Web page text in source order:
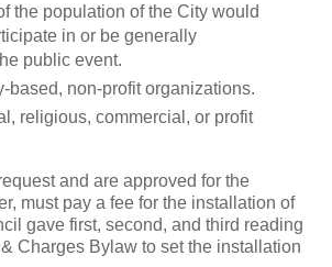
the population of the City would
in or be generally
public event.
based, non-profit organizations.
religious, commercial, or profit
and are approved for the
must pay a fee for the installation of
gave first, second, and third reading
Charges Bylaw to set the installation